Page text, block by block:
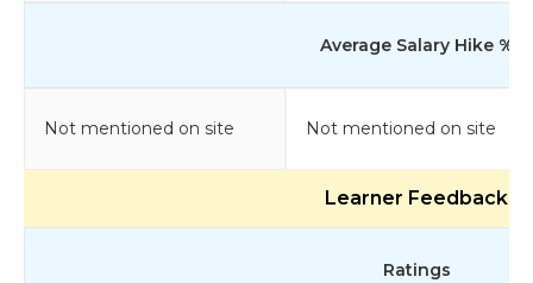
Average Salary Hike %
Not mentioned on site Not mentioned on site
Learner Feedback
Ratings